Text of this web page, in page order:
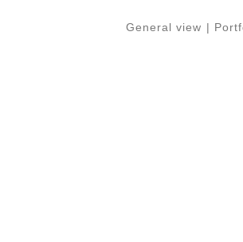
General view |